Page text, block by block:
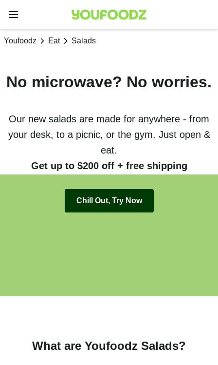
Youfoodz Eat Salads
No microwave? No worries.
Our new salads are made for anywhere - from
your desk, to a picnic, or the gym. Just open &
eat.
Get up to $200 off + free shipping
Chill Out, Try Now
What are Youfoodz Salads?